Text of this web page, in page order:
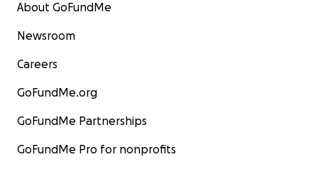
About GoFundMe
Newsroom
Careers
GoFundMe.org
GoFundMe Partnerships
GoFundMe Pro for nonprofits